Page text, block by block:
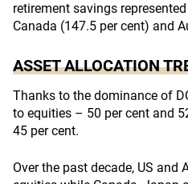
retirement savings
Canada (147.5 per cent) and
ASSET ALLOCATION
Thanks to the dominance of
to equities – 50 per cent and
45 per cent.
Over the past decade, US